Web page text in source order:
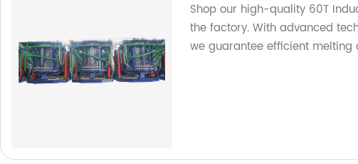
Shop our high-quality 60T
the factory. With advanced
we guarantee efficient melting